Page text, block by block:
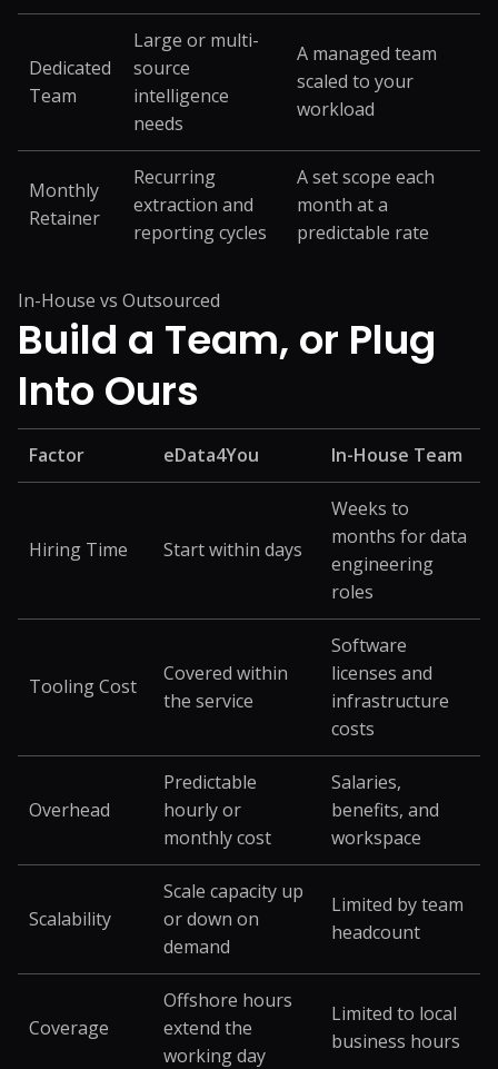
Dedicated
Team
Large or multi-
source
intelligence
needs
A managed team
scaled to your
workload
Monthly
Retainer
Recurring
extraction and
reporting cycles
A set scope each
month at a
predictable rate
In-House vs Outsourced
Build a Team, or Plug
Into Ours
Factor eData4You In-House Team
Hiring Time Start within days
Weeks to
months for data
engineering
roles
Tooling Cost
Covered within
the service
Software
licenses and
infrastructure
costs
Overhead
Predictable
hourly or
monthly cost
Salaries,
benefits, and
workspace
Scalability
Scale capacity up
or down on
demand
Limited by team
headcount
Coverage
Offshore hours
extend the
working day
Limited to local
business hours